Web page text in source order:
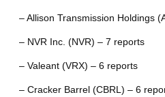
– Allison Transmission Holdings
– NVR Inc. (NVR) – 7 reports
– Valeant (VRX) – 6 reports
– Cracker Barrel (CBRL) – 6